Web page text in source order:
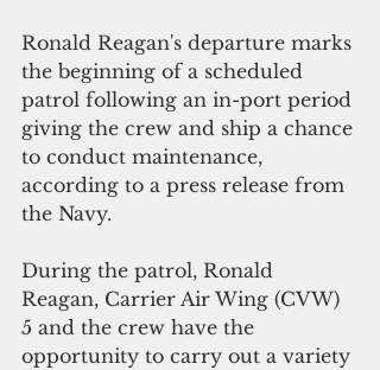
Ronald Reagan's departure marks
the beginning of a scheduled
patrol following an in-port period
giving the crew and ship a chance
to conduct maintenance,
according to a press release from
the Navy.
During the patrol, Ronald
Reagan, Carrier Air Wing (CVW)
5 and the crew have the
opportunity to carry out a variety